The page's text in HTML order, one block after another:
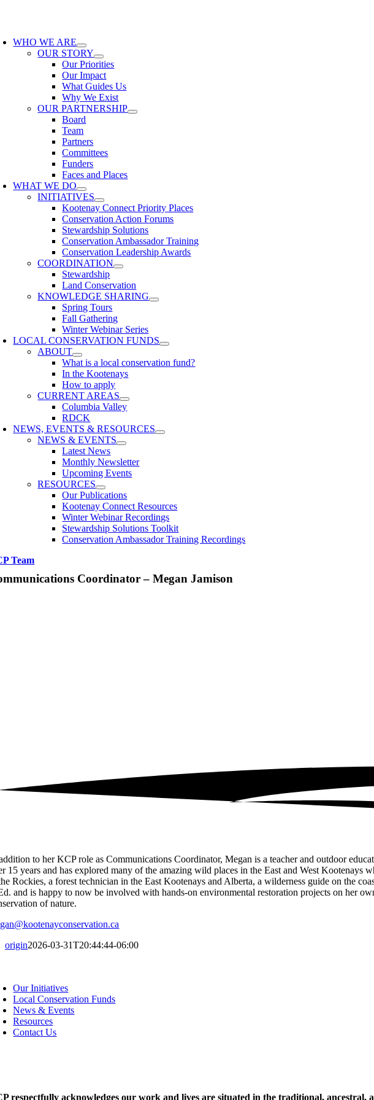
WHO WE ARE
OUR STORY
Our Priorities
Our Impact
What Guides Us
Why We Exist
OUR PARTNERSHIP
Board
Team
Partners
Committees
Funders
Faces and Places
WHAT WE DO
INITIATIVES
Kootenay Connect Priority Places
Conservation Action Forums
Stewardship Solutions
Conservation Ambassador Training
Conservation Leadership Awards
COORDINATION
Stewardship
Land Conservation
KNOWLEDGE SHARING
Spring Tours
Fall Gathering
Winter Webinar Series
LOCAL CONSERVATION FUNDS
ABOUT
What is a local conservation fund?
In the Kootenays
How to apply
CURRENT AREAS
Columbia Valley
RDCK
NEWS, EVENTS & RESOURCES
NEWS & EVENTS
Latest News
Monthly Newsletter
Upcoming Events
RESOURCES
Our Publications
Kootenay Connect Resources
Winter Webinar Recordings
Stewardship Solutions Toolkit
Conservation Ambassador Training Recordings
Team
Coordinator – Megan Jamison
to her KCP role as Communications Coordinator, Megan is a teacher and outdoor
15 years and has explored many of the amazing wild places in the East and West
Rockies, a forest technician in the East Kootenays and Alberta, a wilderness guide on the
and is happy to now be involved with hands-on environmental restoration projects on her
of nature.
origin2026-03-31T20:44:44-06:00
Our Initiatives
Local Conservation Funds
News & Events
Resources
Contact Us
respectfully acknowledges our work and lives are situated in the traditional,